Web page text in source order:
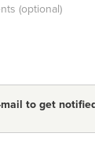
mail to get